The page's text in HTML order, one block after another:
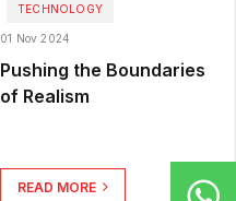
TECHNOLOGY
01 Nov 2024
Pushing the Boundaries
of Realism
READ MORE